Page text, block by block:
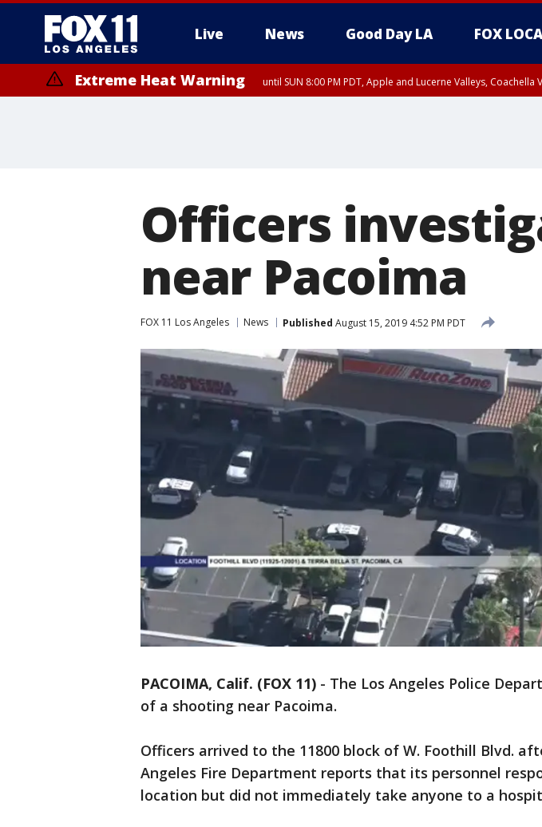
Live News Good Day LA FOX
Extreme Heat Warning until SUN 8:00 PM PDT, Apple and Lucerne Valleys,
Officers
near Pacoima
FOX 11 Los Angeles News Published August 15, 2019 4:52 PM PDT
PACOIMA, Calif. (FOX 11) - The Los Angeles Police
of a shooting near Pacoima.
Officers arrived to the 11800 block of W. Foothill Blvd.
Angeles Fire Department reports that its personnel
location but did not immediately take anyone to a